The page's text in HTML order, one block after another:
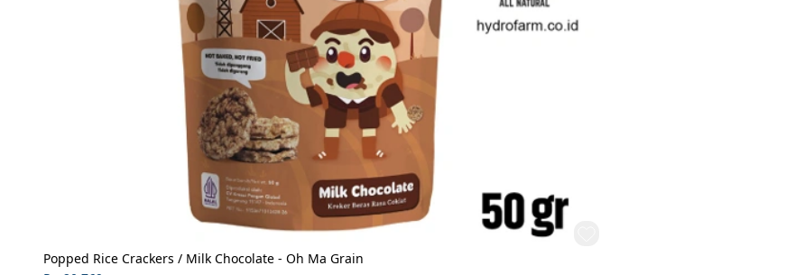
Popped Rice Crackers / Milk Chocolate - Oh Ma Grain